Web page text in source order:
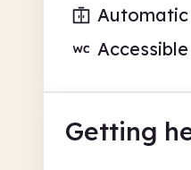
Getting